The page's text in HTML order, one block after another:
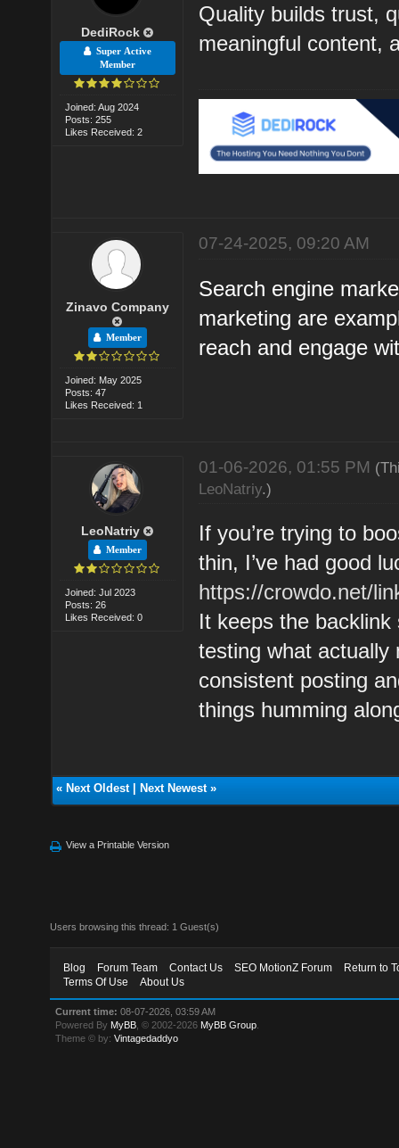
DediRock
Super Active
Member
Joined: Aug 2024
Posts: 255
Likes Received: 2
Quality builds trust,
meaningful content,
Zinavo Company
Member
Joined: May 2025
Posts: 47
Likes Received: 1
07-24-2025, 09:20 AM
Search engine
marketing are
reach and engage
LeoNatriy
Member
Joined: Jul 2023
Posts: 26
Likes Received: 0
01-06-2026, 01:55 PM
LeoNatriy.)
If you’re trying to
thin, I’ve had good
https://crowdo.net/
It keeps the
testing what actually
consistent posting
things humming
« Next Oldest| Next Newest»
View a Printable Version
Users browsing this thread: 1 Guest(s)
Blog Forum Team Contact Us SEO MotionZ Forum
Return to
Terms Of Use
About Us
Current time: 08-07-2026, 03:59 AM
Powered By MyBB , © 2002-2026 MyBB Group
Theme © by:Vintagedaddyo